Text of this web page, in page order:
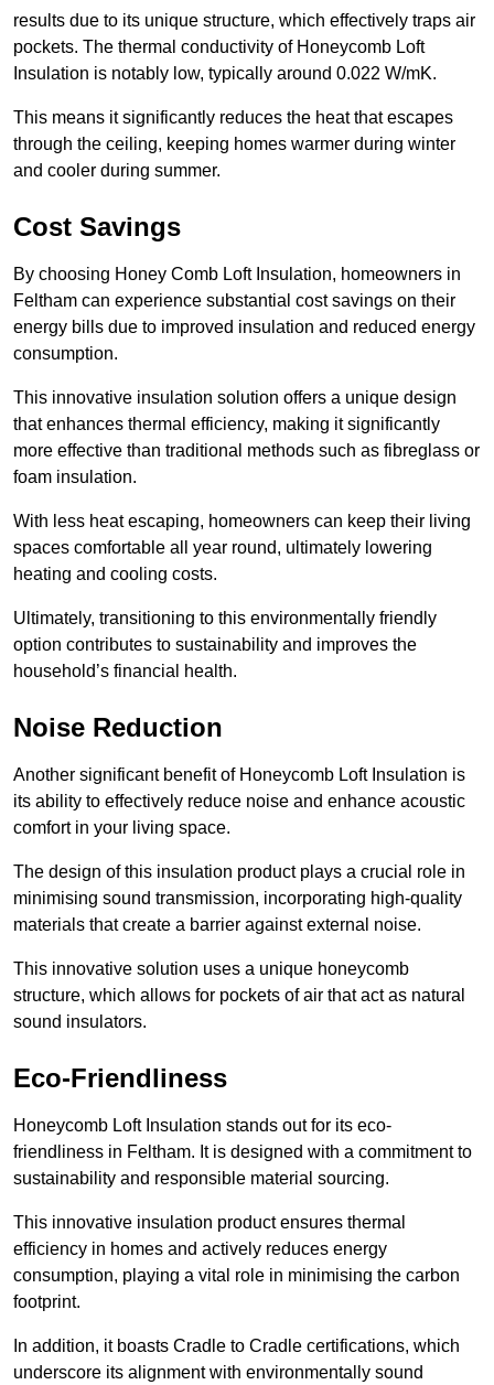
results due to its unique structure, which effectively traps air
pockets. The thermal conductivity of Honeycomb Loft
Insulation is notably low, typically around 0.022 W/mK.
This means it significantly reduces the heat that escapes
through the ceiling, keeping homes warmer during winter
and cooler during summer.
Cost Savings
By choosing Honey Comb Loft Insulation, homeowners in
Feltham can experience substantial cost savings on their
energy bills due to improved insulation and reduced energy
consumption.
This innovative insulation solution offers a unique design
that enhances thermal efficiency, making it significantly
more effective than traditional methods such as fibreglass or
foam insulation.
With less heat escaping, homeowners can keep their living
spaces comfortable all year round, ultimately lowering
heating and cooling costs.
Ultimately, transitioning to this environmentally friendly
option contributes to sustainability and improves the
household’s financial health.
Noise Reduction
Another significant benefit of Honeycomb Loft Insulation is
its ability to effectively reduce noise and enhance acoustic
comfort in your living space.
The design of this insulation product plays a crucial role in
minimising sound transmission, incorporating high-quality
materials that create a barrier against external noise.
This innovative solution uses a unique honeycomb
structure, which allows for pockets of air that act as natural
sound insulators.
Eco-Friendliness
Honeycomb Loft Insulation stands out for its eco-
friendliness in Feltham. It is designed with a commitment to
sustainability and responsible material sourcing.
This innovative insulation product ensures thermal
efficiency in homes and actively reduces energy
consumption, playing a vital role in minimising the carbon
footprint.
In addition, it boasts Cradle to Cradle certifications, which
underscore its alignment with environmentally sound